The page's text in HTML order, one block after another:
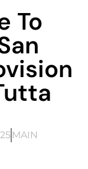
To
MAIN